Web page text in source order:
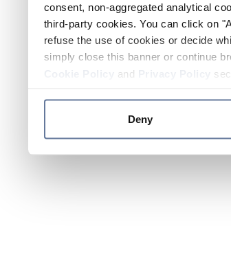
consent, non-aggregated analytical
third-party cookies. You can click on
refuse the use of cookies or decide
simply close this banner or continue
and
Deny